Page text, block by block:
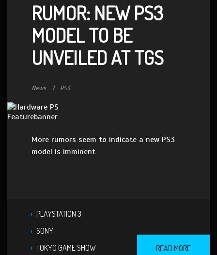
RUMOR: NEW PS3
MODEL TO BE
UNVEILED AT TGS
News PS3
More rumors seem to indicate a new PS3
model is imminent
PLAYSTATION 3
SONY
TOKYO GAME SHOW
READ MORE